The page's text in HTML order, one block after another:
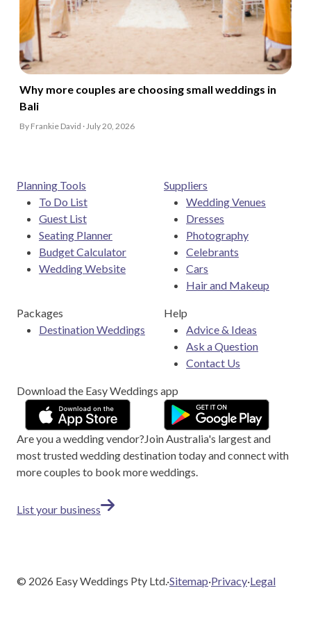
Why more couples are choosing small weddings in
Bali
By Frankie David · July 20, 2026
Planning Tools
To Do List
Guest List
Seating Planner
Budget Calculator
Wedding Website
Suppliers
Wedding Venues
Dresses
Photography
Celebrants
Cars
Hair and Makeup
Packages
Destination Weddings
Help
Advice & Ideas
Ask a Question
Contact Us
Download the Easy Weddings app
Are you a wedding vendor?JoinAustralia's largest and
most trusted wedding destination today and connect with
more couples to book more weddings.
List your business
© 2026 Easy Weddings Pty Ltd.·Sitemap·Privacy·Legal